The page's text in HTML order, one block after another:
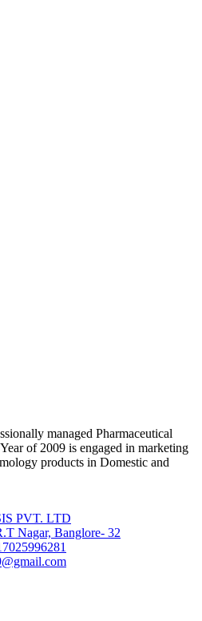
managed Pharmaceutical
of 2009 is engaged in marketing
products in Domestic and
PVT. LTD
Nagar, Banglore- 32